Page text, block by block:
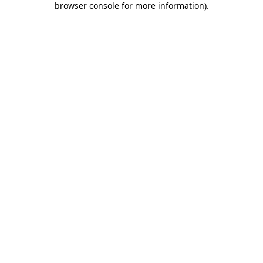
browser console for more information).